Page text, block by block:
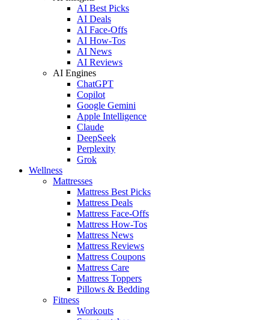
AI Best Picks
AI Deals
AI Face-Offs
AI How-Tos
AI News
AI Reviews
AI Engines
ChatGPT
Copilot
Google Gemini
Apple Intelligence
Claude
DeepSeek
Perplexity
Grok
Wellness
Mattresses
Mattress Best Picks
Mattress Deals
Mattress Face-Offs
Mattress How-Tos
Mattress News
Mattress Reviews
Mattress Coupons
Mattress Care
Mattress Toppers
Pillows & Bedding
Fitness
Workouts